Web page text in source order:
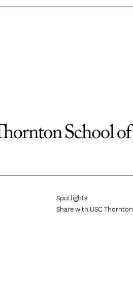
Spotlights
Share with USC Thornton